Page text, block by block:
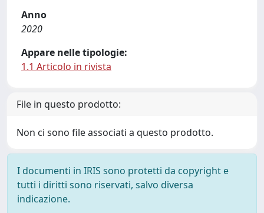
Anno
2020
Appare nelle tipologie:
1.1 Articolo in rivista
File in questo prodotto:
Non ci sono file associati a questo prodotto.
I documenti in IRIS sono protetti da copyright e
tutti i diritti sono riservati, salvo diversa
indicazione.